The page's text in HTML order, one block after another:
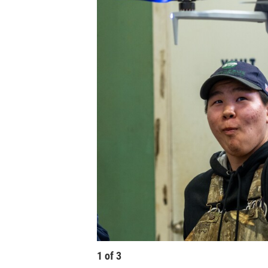
1 of3